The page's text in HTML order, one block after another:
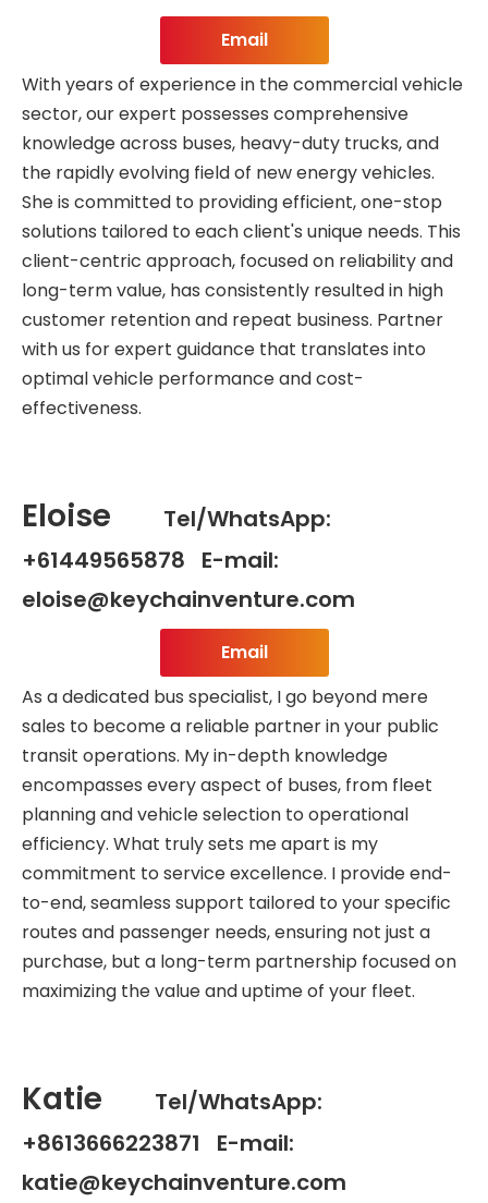
Email
With years of experience in the commercial vehicle
sector, our expert possesses comprehensive
knowledge across buses, heavy-duty trucks, and
the rapidly evolving field of new energy vehicles.
She is committed to providing efficient, one-stop
solutions tailored to each client's unique needs. This
client-centric approach, focused on reliability and
long-term value, has consistently resulted in high
customer retention and repeat business. Partner
with us for expert guidance that translates into
optimal vehicle performance and cost-
effectiveness.
Eloise
Tel/WhatsApp:
+61449565878 E-mail:
eloise@keychainventure.com
Email
As a dedicated bus specialist, I go beyond mere
sales to become a reliable partner in your public
transit operations. My in-depth knowledge
encompasses every aspect of buses, from fleet
planning and vehicle selection to operational
efficiency. What truly sets me apart is my
commitment to service excellence. I provide end-
to-end, seamless support tailored to your specific
routes and passenger needs, ensuring not just a
purchase, but a long-term partnership focused on
maximizing the value and uptime of your fleet.
Katie
Tel/WhatsApp:
+8613666223871 E-mail:
katie@keychainventure.com